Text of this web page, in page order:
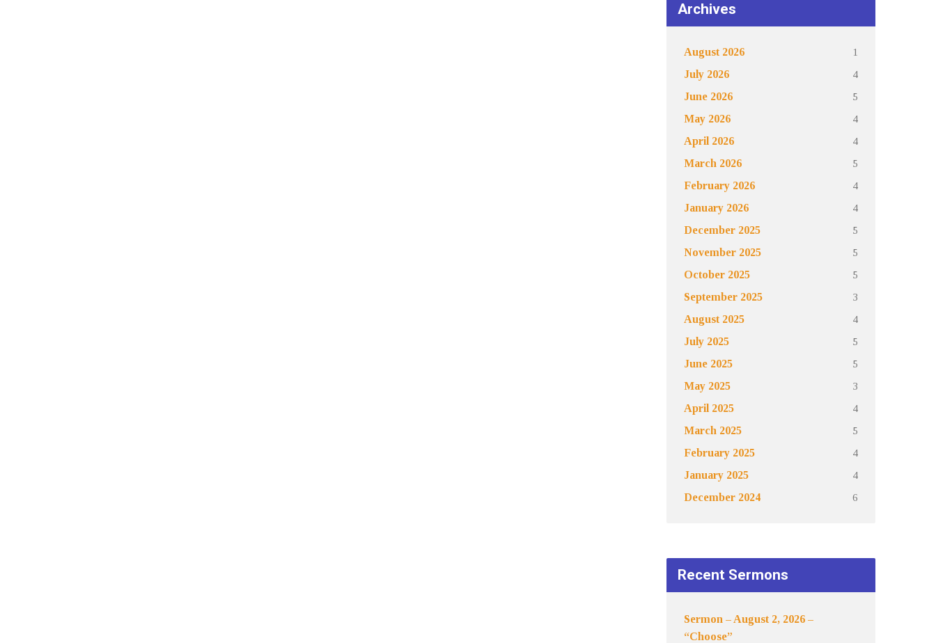
Archives
August 2026
1
July 2026
4
June 2026
5
May 2026
4
April 2026
4
March 2026
5
February 2026
4
January 2026
4
December 2025
5
November 2025
5
October 2025
5
September 2025
3
August 2025
4
July 2025
5
June 2025
5
May 2025
3
April 2025
4
March 2025
5
February 2025
4
January 2025
4
December 2024
6
Recent Sermons
Sermon – August 2, 2026 –
“Choose”